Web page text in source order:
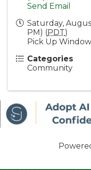
Send Email
Saturday,
PM) (PDT)
Pick Up
Categories
Community